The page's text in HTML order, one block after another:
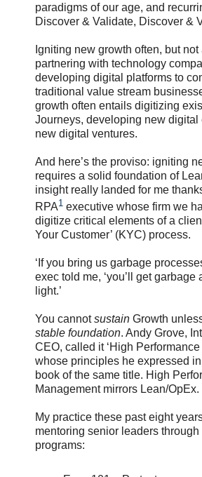
paradigms of our age, and
Discover & Validate, Discover &
Igniting new growth often, but
partnering with technology
developing digital platforms to
traditional value stream
growth often entails digitizing
Journeys, developing new digital
new digital ventures.
And here’s the proviso: igniting
requires a solid foundation of
insight really landed for me
RPA1 executive whose firm we
digitize critical elements of a
Your Customer’ (KYC) process.
‘If you bring us garbage
exec told me, ‘you’ll get garbage
light.’
You cannotsustain Growth
stable foundation. Andy Grove,
CEO, called it ‘High Performance
whose principles he expressed
book of the same title. High
Management mirrors Lean/OpEx.
My practice these past eight
mentoring senior leaders
programs: